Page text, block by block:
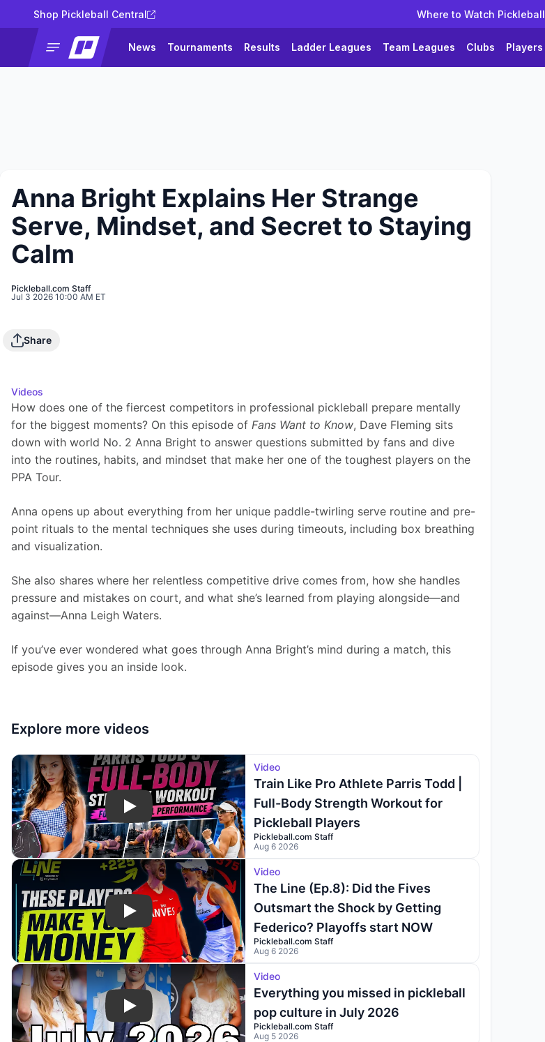
Shop Pickleball Central Where to Watch Pickleball
News Tournaments Results Ladder Leagues Team Leagues Clubs Players
Anna Bright Explains Her Strange
Serve, Mindset, and Secret to Staying
Calm
Pickleball.com Staff
Jul 3 2026 10:00 AM ET
Share
Videos
How does one of the fiercest competitors in professional pickleball prepare mentally
for the biggest moments? On this episode of Fans Want to Know, Dave Fleming sits
down with world No. 2 Anna Bright to answer questions submitted by fans and dive
into the routines, habits, and mindset that make her one of the toughest players on the
PPA Tour.
Anna opens up about everything from her unique paddle-twirling serve routine and pre-
point rituals to the mental techniques she uses during timeouts, including box breathing
and visualization.
She also shares where her relentless competitive drive comes from, how she handles
pressure and mistakes on court, and what she’s learned from playing alongside—and
against—Anna Leigh Waters.
If you’ve ever wondered what goes through Anna Bright’s mind during a match, this
episode gives you an inside look.
Explore more videos
Play
Video
Train Like Pro Athlete Parris Todd |
Full-Body Strength Workout for
Pickleball Players
Pickleball.com Staff
Aug 6 2026
Play
Video
The Line (Ep.8): Did the Fives
Outsmart the Shock by Getting
Federico? Playoffs start NOW
Pickleball.com Staff
Aug 6 2026
Play
Video
Everything you missed in pickleball
pop culture in July 2026
Pickleball.com Staff
Aug 5 2026